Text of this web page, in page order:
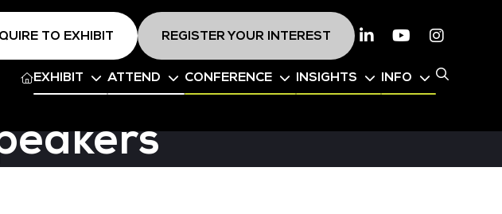
TO EXHIBIT REGISTER YOUR INTEREST LinkedinYoutube
EXHIBIT ATTEND CONFERENCE INSIGHTS INFO